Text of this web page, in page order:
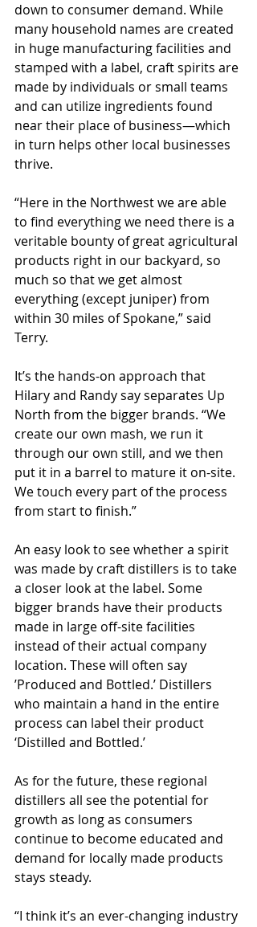
down to consumer demand. While
many household names are created
in huge manufacturing facilities and
stamped with a label, craft spirits are
made by individuals or small teams
and can utilize ingredients found
near their place of business—which
in turn helps other local businesses
thrive.
“Here in the Northwest we are able
to find everything we need there is a
veritable bounty of great agricultural
products right in our backyard, so
much so that we get almost
everything (except juniper) from
within 30 miles of Spokane,” said
Terry.
It’s the hands-on approach that
Hilary and Randy say separates Up
North from the bigger brands. “We
create our own mash, we run it
through our own still, and we then
put it in a barrel to mature it on-site.
We touch every part of the process
from start to finish.”
An easy look to see whether a spirit
was made by craft distillers is to take
a closer look at the label. Some
bigger brands have their products
made in large off-site facilities
instead of their actual company
location. These will often say
’Produced and Bottled.’ Distillers
who maintain a hand in the entire
process can label their product
‘Distilled and Bottled.’
As for the future, these regional
distillers all see the potential for
growth as long as consumers
continue to become educated and
demand for locally made products
stays steady.
“I think it’s an ever-changing industry